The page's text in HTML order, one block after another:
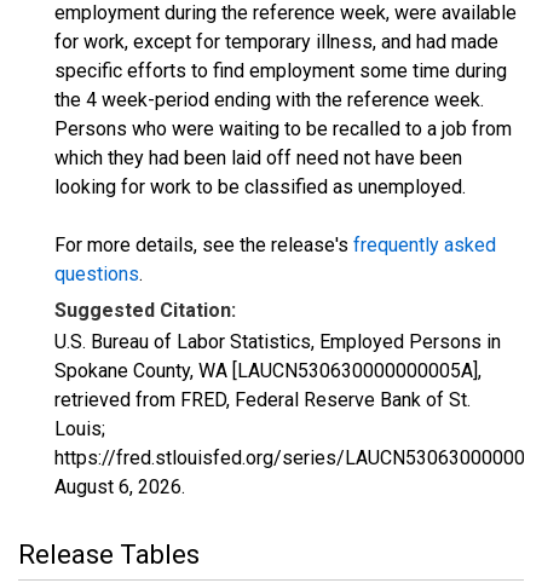
employment during the reference week, were available
for work, except for temporary illness, and had made
specific efforts to find employment some time during
the 4 week-period ending with the reference week.
Persons who were waiting to be recalled to a job from
which they had been laid off need not have been
looking for work to be classified as unemployed.
For more details, see the release's frequently asked
questions.
Suggested Citation:
U.S. Bureau of Labor Statistics, Employed Persons in
Spokane County, WA [LAUCN530630000000005A],
retrieved from FRED, Federal Reserve Bank of St.
Louis;
https://fred.stlouisfed.org/series/
August 6, 2026.
Release Tables